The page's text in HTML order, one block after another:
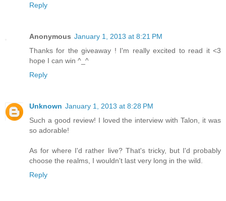
Reply
Anonymous January 1, 2013 at 8:21 PM
Thanks for the giveaway ! I'm really excited to read it <3
hope I can win ^_^
Reply
Unknown January 1, 2013 at 8:28 PM
Such a good review! I loved the interview with Talon, it was
so adorable!
As for where I'd rather live? That's tricky, but I'd probably
choose the realms, I wouldn't last very long in the wild.
Reply